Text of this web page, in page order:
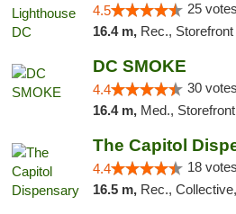
4.5 25
16.4 m, Rec., Storefront
DC SMOKE
4.4 30
16.4 m, Med., Storefront,
The Capitol
4.4 18
16.5 m, Rec., Collective, ADA